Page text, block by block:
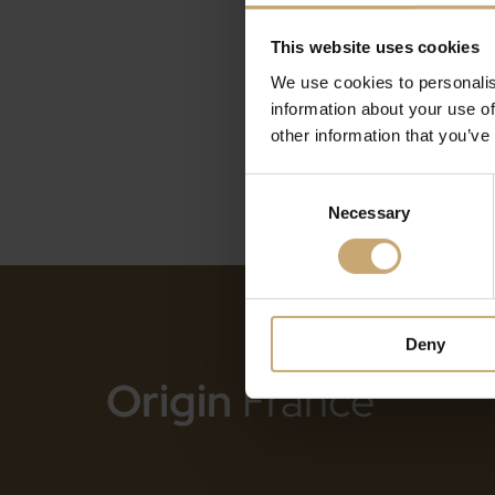
This website uses cookies
We use cookies to
information about your use
other information that
Necessary
Deny
Origin France